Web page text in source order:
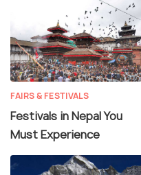
FAIRS & FESTIVALS
Festivals in Nepal You
Must Experience